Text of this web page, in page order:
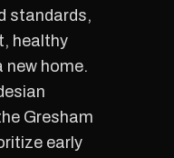
standards,
healthy
new home.
Gresham
early